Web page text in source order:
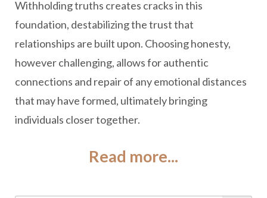
Withholding truths creates cracks in this
foundation, destabilizing the trust that
relationships are built upon. Choosing honesty,
however challenging, allows for authentic
connections and repair of any emotional distances
that may have formed, ultimately bringing
individuals closer together.
Read more...